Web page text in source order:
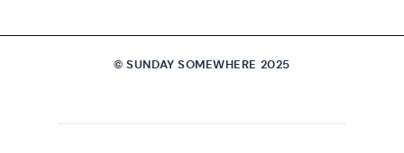
© SUNDAY SOMEWHERE 2025